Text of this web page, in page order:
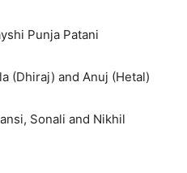
Punja Patani
(Dhiraj) and Anuj (Hetal)
Sonali and Nikhil